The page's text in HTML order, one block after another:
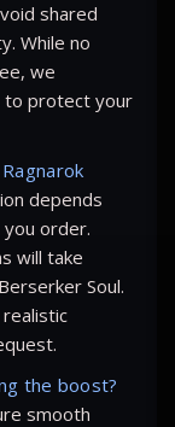
shared
While no
we
to protect your
depends
order.
will take
Soul.
the boost?
smooth